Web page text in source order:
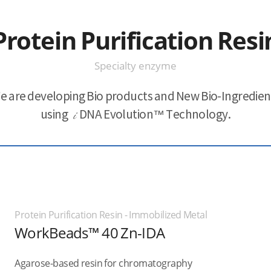
Purification
Specialty enzyme
are developing Bio products and New Bio-
using iDNA Evolution™ Technology.
Protein Purification Resin - Immobilized Metal
WorkBeads™ 40 Zn-IDA
Agarose-based resin for chromatography